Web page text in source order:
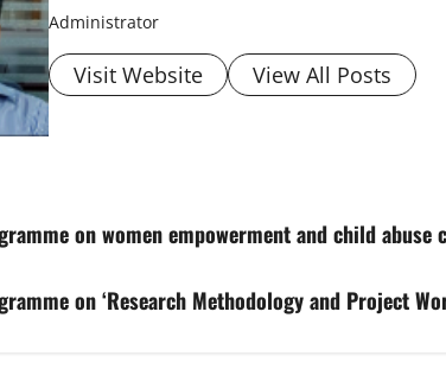
Administrator
Visit Website View All Posts
on women empowerment and child abuse
on ‘Research Methodology and Project